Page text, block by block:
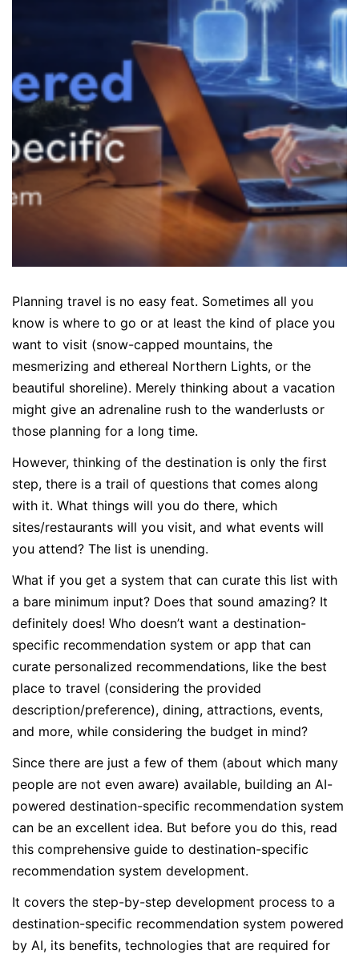
Planning travel is no easy feat. Sometimes all you
know is where to go or at least the kind of place you
want to visit (snow-capped mountains, the
mesmerizing and ethereal Northern Lights, or the
beautiful shoreline). Merely thinking about a vacation
might give an adrenaline rush to the wanderlusts or
those planning for a long time.
However, thinking of the destination is only the first
step, there is a trail of questions that comes along
with it. What things will you do there, which
sites/restaurants will you visit, and what events will
you attend? The list is unending.
What if you get a system that can curate this list with
a bare minimum input? Does that sound amazing? It
definitely does! Who doesn’t want a destination-
specific recommendation system or app that can
curate personalized recommendations, like the best
place to travel (considering the provided
description/preference), dining, attractions, events,
and more, while considering the budget in mind?
Since there are just a few of them (about which many
people are not even aware) available, building an AI-
powered destination-specific recommendation system
can be an excellent idea. But before you do this, read
this comprehensive guide to destination-specific
recommendation system development.
It covers the step-by-step development process to a
destination-specific recommendation system powered
by AI, its benefits, technologies that are required for